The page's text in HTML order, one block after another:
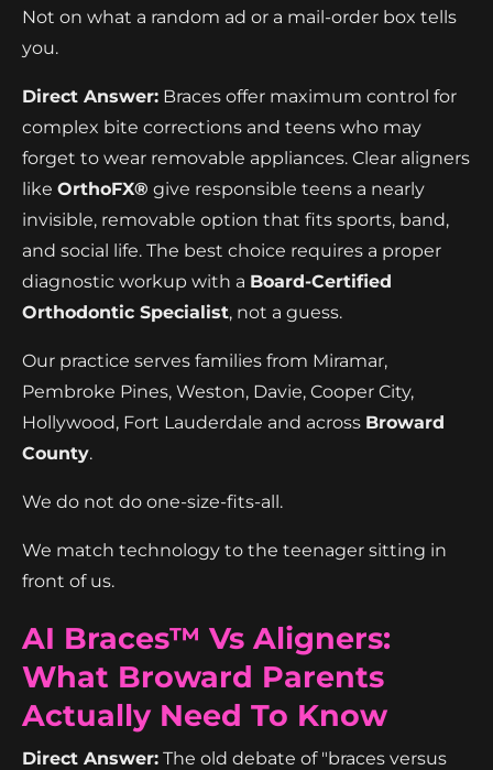
Not on what a random ad or a mail-order box tells
you.
Direct Answer: Braces offer maximum control for
complex bite corrections and teens who may
forget to wear removable appliances. Clear aligners
like OrthoFX® give responsible teens a nearly
invisible, removable option that fits sports, band,
and social life. The best choice requires a proper
diagnostic workup with a Board-Certified
Orthodontic Specialist, not a guess.
Our practice serves families from Miramar,
Pembroke Pines, Weston, Davie, Cooper City,
Hollywood, Fort Lauderdale and across Broward
County.
We do not do one-size-fits-all.
We match technology to the teenager sitting in
front of us.
AI Braces™ Vs Aligners:
What Broward Parents
Actually Need To Know
Direct Answer: The old debate of "braces versus